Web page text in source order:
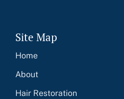
Site Map
Home
About
Hair Restoration